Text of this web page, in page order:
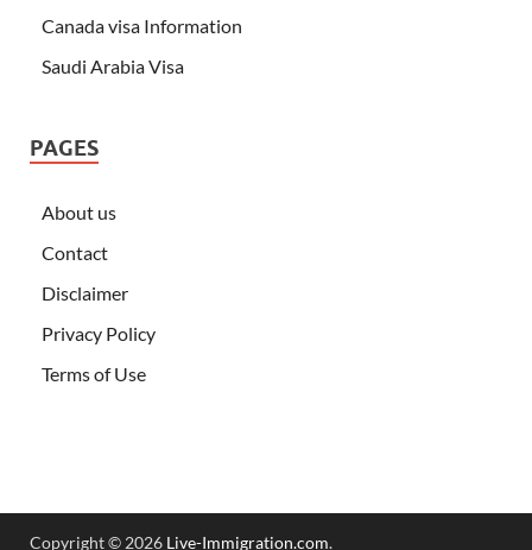
Canada visa Information
Saudi Arabia Visa
PAGES
About us
Contact
Disclaimer
Privacy Policy
Terms of Use
Copyright © 2026 Live-Immigration.com.